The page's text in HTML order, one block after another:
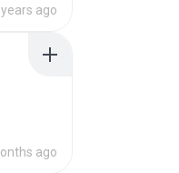
ago
ago